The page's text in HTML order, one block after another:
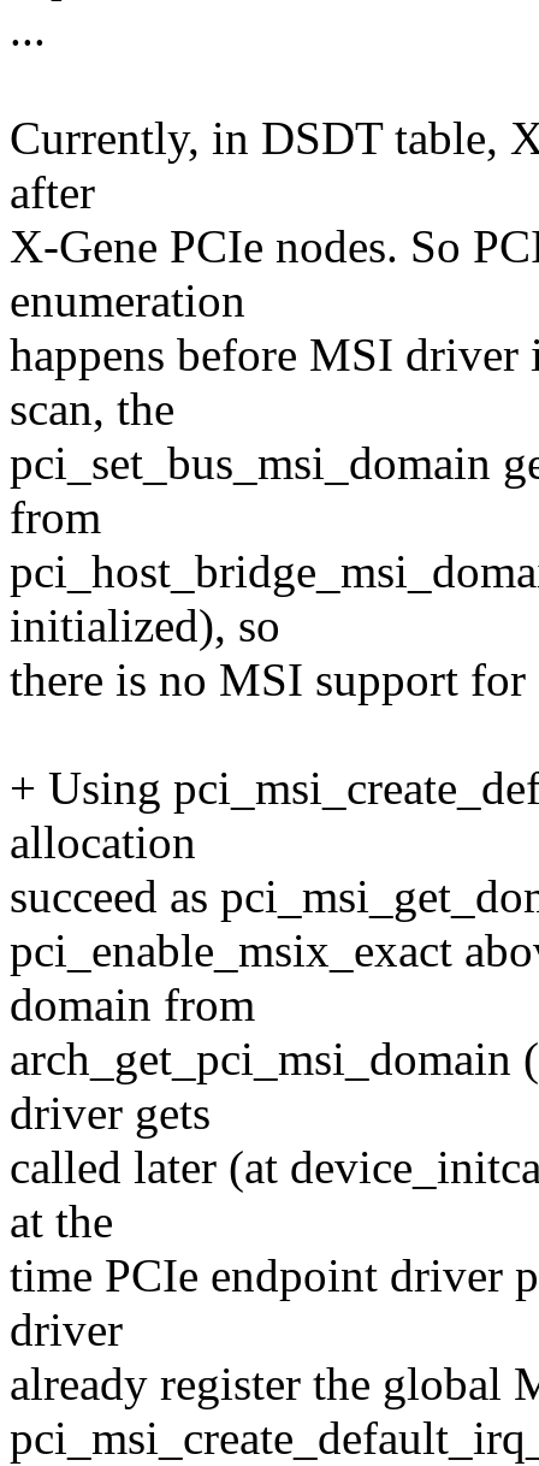
...
Currently, in DSDT table,
after
X-Gene PCIe nodes. So
enumeration
happens before MSI
scan, the
pci_set_bus_msi_domain
from
initialized), so
there is no MSI support for
+ Using
allocation
succeed as
pci_enable_msix_exact
domain from
arch_get_pci_msi_domain
driver gets
called later (at
at the
time PCIe endpoint driver
driver
already register the global